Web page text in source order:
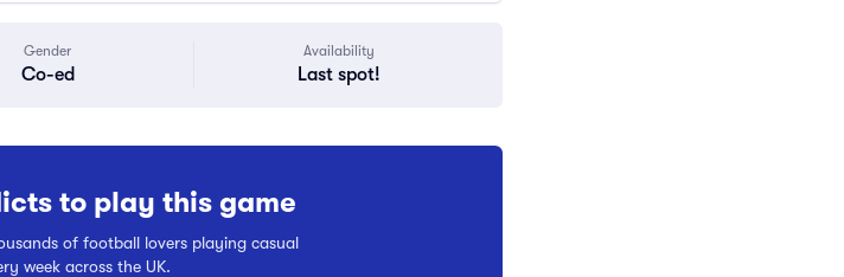
Gender
Co-ed
Availability
Last spot!
to play this game
of football lovers playing casual
week across the UK.